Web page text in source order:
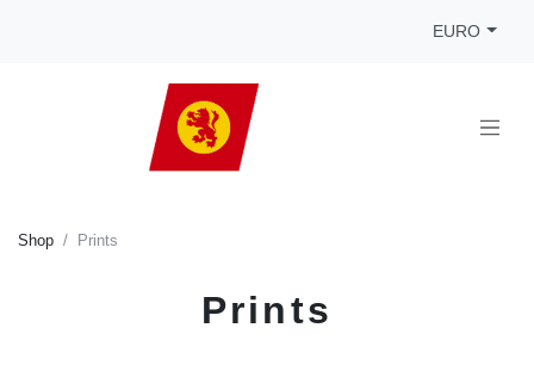
EURO
Shop Prints
Prints